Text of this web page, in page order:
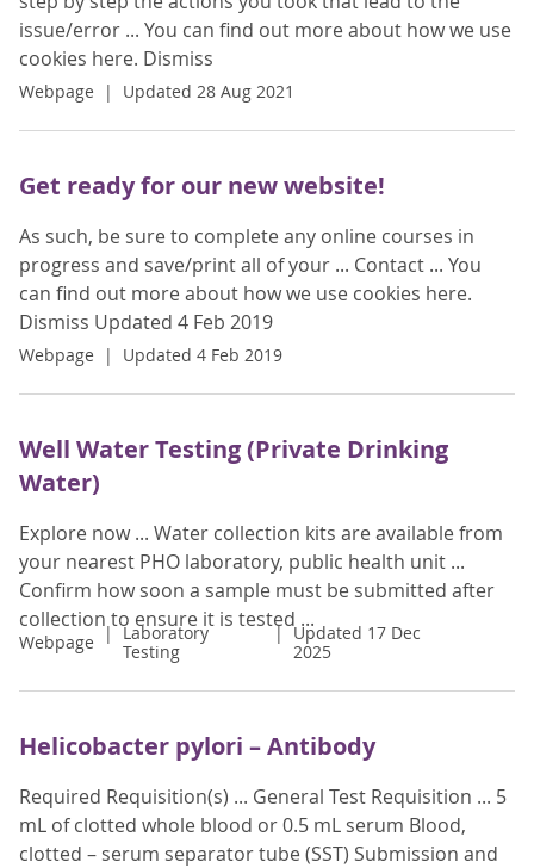
issue/error ... You can find out more about how we use
cookies here. Dismiss
Webpage Updated 28 Aug 2021
Get ready for our new website!
As such, be sure to complete any online courses in
progress and save/print all of your ... Contact ... You
can find out more about how we use cookies here.
Dismiss Updated 4 Feb 2019
Webpage Updated 4 Feb 2019
Well Water Testing (Private Drinking
Water)
Explore now ... Water collection kits are available from
your nearest PHO laboratory, public health unit ...
Confirm how soon a sample must be submitted after
collection to ensure it is tested ...
Webpage
Laboratory
Testing
Updated 17 Dec
2025
Helicobacter pylori – Antibody
Required Requisition(s) ... General Test Requisition ... 5
mL of clotted whole blood or 0.5 mL serum Blood,
clotted – serum separator tube (SST) Submission and